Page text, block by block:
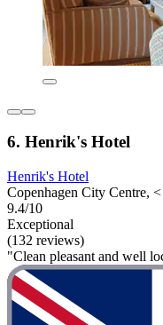
6. Henrik's Hotel
Henrik's Hotel
Copenhagen City Centre,
9.4/10
Exceptional
(132 reviews)
"Clean pleasant and well